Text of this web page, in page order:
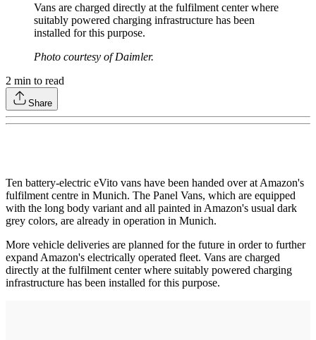
Vans are charged directly at the fulfilment center where
suitably powered charging infrastructure has been
installed for this purpose.
Photo courtesy of Daimler.
2 min to read
Share
Ten battery-electric eVito vans have been handed over at Amazon's
fulfilment centre in Munich. The Panel Vans, which are equipped
with the long body variant and all painted in Amazon's usual dark
grey colors, are already in operation in Munich.
More vehicle deliveries are planned for the future in order to further
expand Amazon's electrically operated fleet. Vans are charged
directly at the fulfilment center where suitably powered charging
infrastructure has been installed for this purpose.